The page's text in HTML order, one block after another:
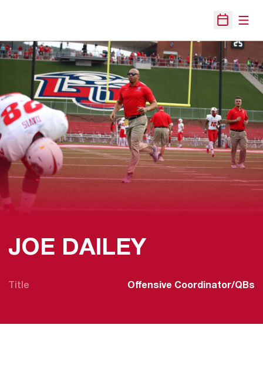
Open
JOE DAILEY
Title Offensive Coordinator/QBs